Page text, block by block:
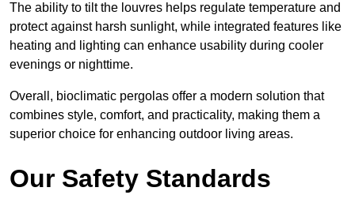
The ability to tilt the louvres helps regulate temperature and
protect against harsh sunlight, while integrated features like
heating and lighting can enhance usability during cooler
evenings or nighttime.
Overall, bioclimatic pergolas offer a modern solution that
combines style, comfort, and practicality, making them a
superior choice for enhancing outdoor living areas.
Our Safety Standards